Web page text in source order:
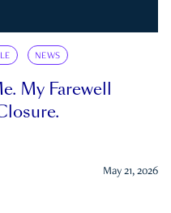
NEWS
My Farewell
May 21, 2026